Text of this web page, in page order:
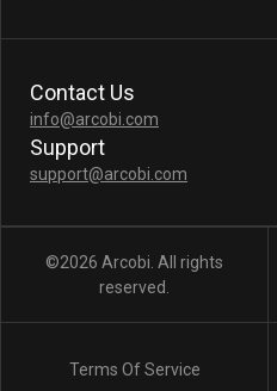
Contact Us
info@arcobi.com
Support
support@arcobi.com
©2026 Arcobi. All rights
reserved.
Terms Of Service